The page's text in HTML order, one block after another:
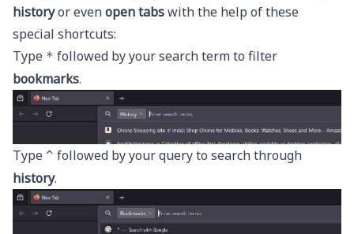
historyor evenopen tabswith the help of these
special shortcuts:
Type * followed by your search term to filter
bookmarks.
Type ^ followed by your query to search through
history.